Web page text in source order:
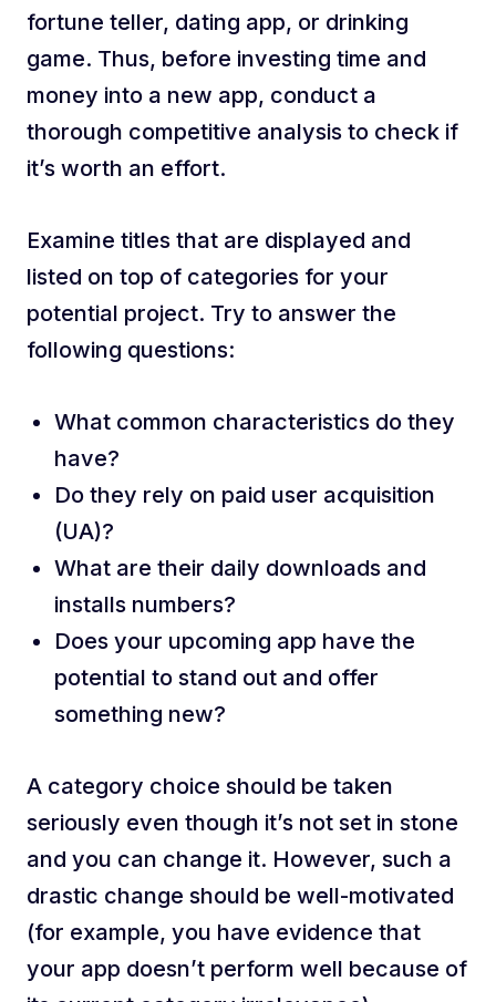
fortune teller, dating app, or drinking
game. Thus, before investing time and
money into a new app, conduct a
thorough competitive analysis to check if
it’s worth an effort.
Examine titles that are displayed and
listed on top of categories for your
potential project. Try to answer the
following questions:
What common characteristics do they
have?
Do they rely on paid user acquisition
(UA)?
What are their daily downloads and
installs numbers?
Does your upcoming app have the
potential to stand out and offer
something new?
A category choice should be taken
seriously even though it’s not set in stone
and you can change it. However, such a
drastic change should be well-motivated
(for example, you have evidence that
your app doesn’t perform well because of